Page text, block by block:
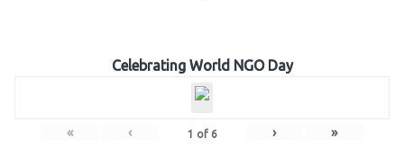
Celebrating World NGO Day
« ‹ 1 of 6 › »